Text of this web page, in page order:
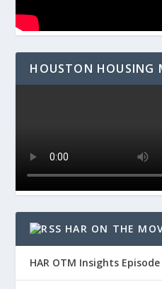
HOUSTON HOUSING
HAR ON THE
HAR OTM Insights Episode